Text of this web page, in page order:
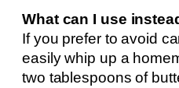
What can I use
If you prefer to avoid
easily whip up a
two tablespoons of